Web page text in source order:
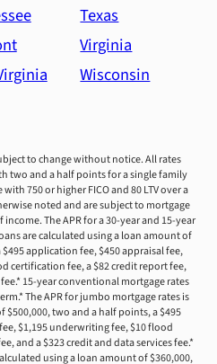
Texas
Virginia
Wisconsin
to change without notice. All rates
two and a half points for a single family
750 or higher FICO and 80 LTV over a
noted and are subject to mortgage
The APR for a 30-year and 15-year
are calculated using a loan amount of
application fee, $450 appraisal fee,
certification fee, a $82 credit report fee,
15-year conventional mortgage rates
The APR for jumbo mortgage rates is
two and a half points, a $495
$1,195 underwriting fee, $10 flood
and a $323 credit and data services fee.*
using a loan amount of $360,000,